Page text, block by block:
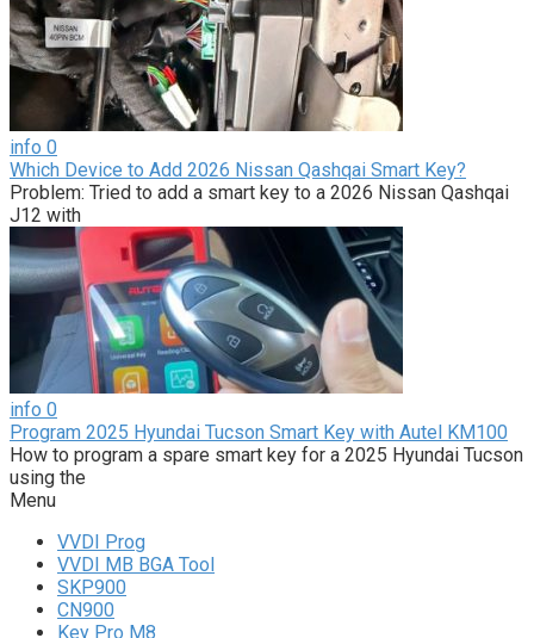
info 0
Which Device to Add 2026 Nissan Qashqai Smart Key?
Problem: Tried to add a smart key to a 2026 Nissan Qashqai
J12 with
info 0
Program 2025 Hyundai Tucson Smart Key with Autel KM100
How to program a spare smart key for a 2025 Hyundai Tucson
using the
Menu
VVDI Prog
VVDI MB BGA Tool
SKP900
CN900
Key Pro M8